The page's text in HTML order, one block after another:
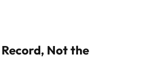
Not the